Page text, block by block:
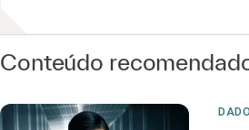
Conteúdo